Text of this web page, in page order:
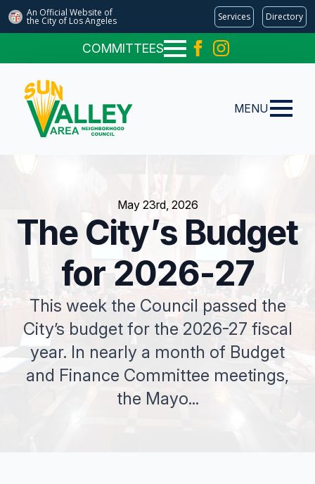
An Official Website of
the City of Los Angeles Services Directory
COMMITTEES
MENU
May 23rd, 2026
The City’s Budget
for 2026-27
This week the Council passed the
City’s budget for the 2026-27 fiscal
year. In nearly a month of Budget
and Finance Committee meetings,
the Mayo...